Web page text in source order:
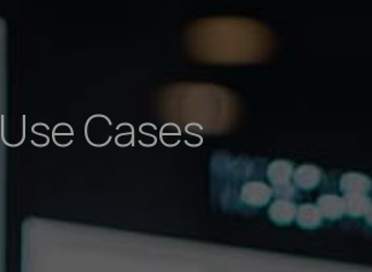
Use Cases